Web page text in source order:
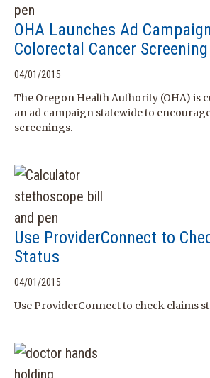
OHA Launches Ad
Colorectal Cancer Screening
04/01/2015
The Oregon Health Authority (OHA) is
an ad campaign statewide to
screenings.
Use ProviderConnect to
Status
04/01/2015
Use ProviderConnect to check claims